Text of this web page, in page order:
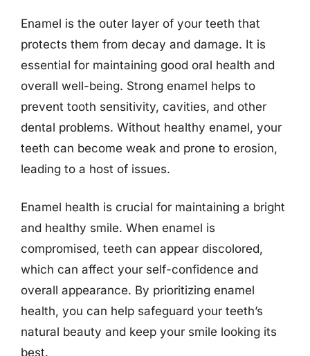
Enamel is the outer layer of your teeth that
protects them from decay and damage. It is
essential for maintaining good oral health and
overall well-being. Strong enamel helps to
prevent tooth sensitivity, cavities, and other
dental problems. Without healthy enamel, your
teeth can become weak and prone to erosion,
leading to a host of issues.
Enamel health is crucial for maintaining a bright
and healthy smile. When enamel is
compromised, teeth can appear discolored,
which can affect your self-confidence and
overall appearance. By prioritizing enamel
health, you can help safeguard your teeth’s
natural beauty and keep your smile looking its
best.